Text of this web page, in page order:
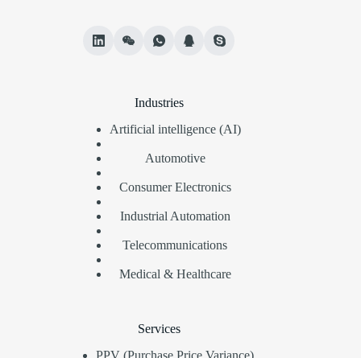
Industries
Artificial intelligence (AI)
Automotive
Consumer Electronics
Industrial Automation
Telecommunications
Medical & Healthcare
Services
PPV (Purchase Price Variance)